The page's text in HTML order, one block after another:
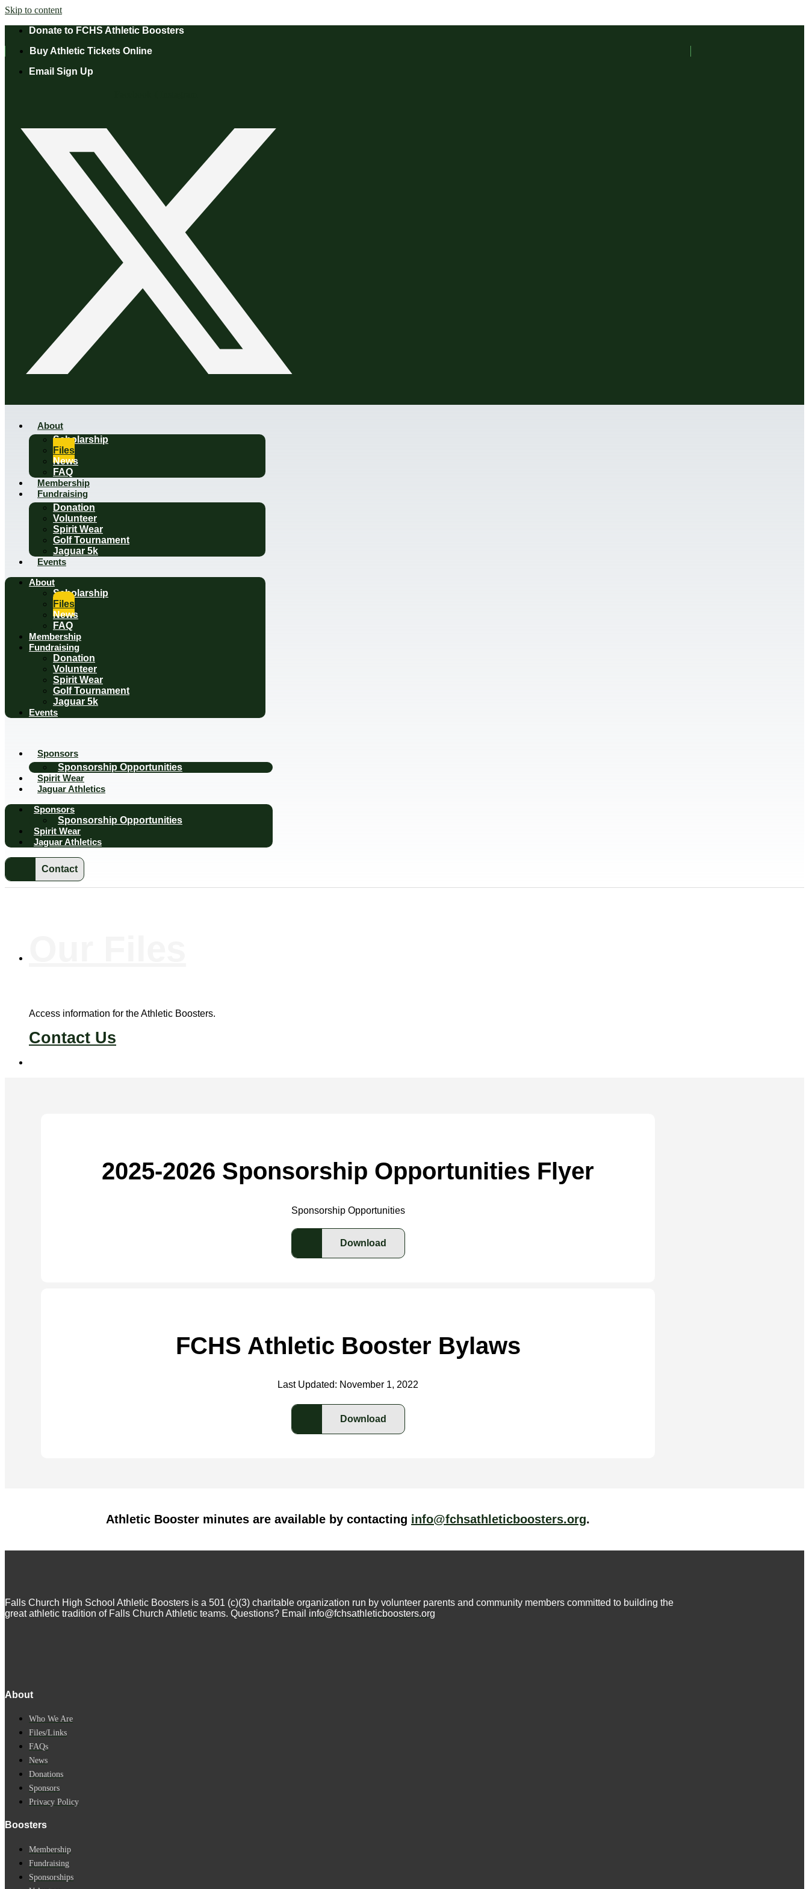
Skip to content
Donate to FCHS Athletic Boosters
Buy Athletic Tickets Online
Email Sign Up
About
Scholarship
Files
News
FAQ
Membership
Fundraising
Donation
Volunteer
Spirit Wear
Golf Tournament
Jaguar 5k
Events
About
Scholarship
Files
News
FAQ
Membership
Fundraising
Donation
Volunteer
Spirit Wear
Golf Tournament
Jaguar 5k
Events
Sponsors
Sponsorship Opportunities
Spirit Wear
Jaguar Athletics
Sponsors
Sponsorship Opportunities
Spirit Wear
Jaguar Athletics
Contact
Access information for the Athletic Boosters.
Contact Us
2025-2026 Sponsorship Opportunities Flyer
Sponsorship Opportunities
Download
FCHS Athletic Booster Bylaws
Last Updated: November 1, 2022
Download
Athletic Booster minutes are available by contacting info@fchsathleticboosters.org.
Falls Church High School Athletic Boosters is a 501 (c)(3) charitable organization run by volunteer parents and community members committed to building the
great athletic tradition of Falls Church Athletic teams. Questions? Email info@fchsathleticboosters.org
About
Who We Are
Files/Links
FAQs
News
Donations
Sponsors
Privacy Policy
Boosters
Membership
Fundraising
Sponsorships